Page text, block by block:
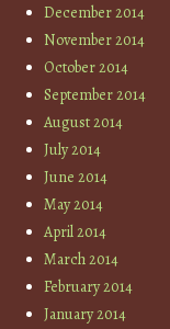
December 2014
November 2014
October 2014
September 2014
August 2014
July 2014
June 2014
May 2014
April 2014
March 2014
February 2014
January 2014